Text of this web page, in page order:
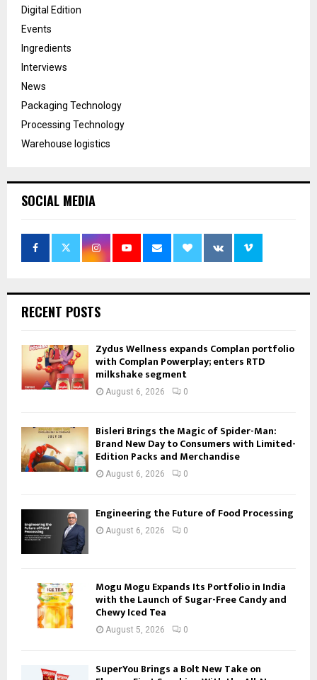
Digital Edition
Events
Ingredients
Interviews
News
Packaging Technology
Processing Technology
Warehouse logistics
SOCIAL MEDIA
RECENT POSTS
Zydus Wellness expands Complan portfolio
with Complan Powerplay; enters RTD
milkshake segment
August 6, 2026 0
Bisleri Brings the Magic of Spider-Man:
Brand New Day to Consumers with Limited-
Edition Packs and Merchandise
August 6, 2026 0
Engineering the Future of Food Processing
August 6, 2026 0
Mogu Mogu Expands Its Portfolio in India
with the Launch of Sugar-Free Candy and
Chewy Iced Tea
August 5, 2026 0
SuperYou Brings a Bolt New Take on